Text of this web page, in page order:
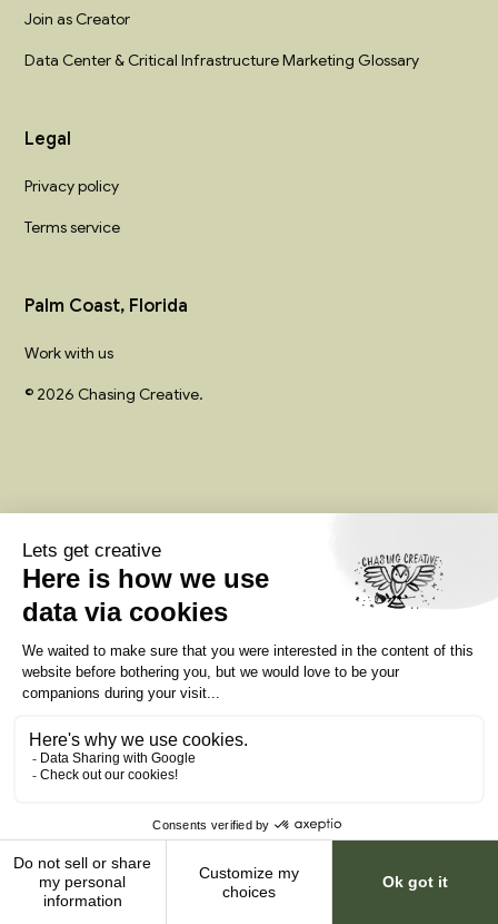
Join as Creator
Data Center & Critical Infrastructure Marketing Glossary
Legal
Privacy policy
Terms service
Palm Coast, Florida
Work with us
© 2026 Chasing Creative.
Data Center Websites
Data Center Video Production
Infrastructure Creative Services
Colocation Marketing Agency
Privacy policy
Terms of service